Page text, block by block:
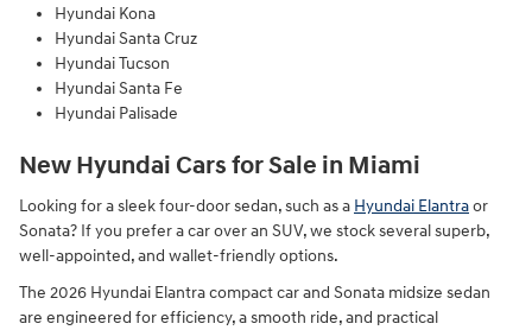
Hyundai Kona
Hyundai Santa Cruz
Hyundai Tucson
Hyundai Santa Fe
Hyundai Palisade
New Hyundai Cars for Sale in Miami
Looking for a sleek four-door sedan, such as a Hyundai Elantraor
Sonata? If you prefer a car over an SUV, we stock several superb,
well-appointed, and wallet-friendly options.
The 2026 Hyundai Elantra compact car and Sonata midsize sedan
are engineered for efficiency, a smooth ride, and practical